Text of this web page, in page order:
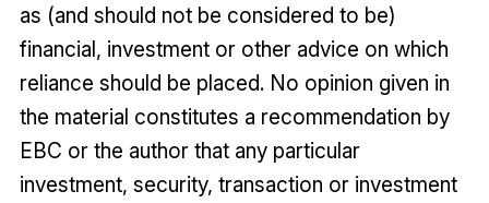
as (and should not be considered to be)
financial, investment or other advice on which
reliance should be placed. No opinion given in
the material constitutes a recommendation by
EBC or the author that any particular
investment, security, transaction or investment